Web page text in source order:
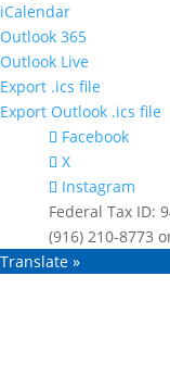
iCalendar
Outlook 365
Outlook Live
Export .ics file
Export Outlook .ics file
Facebook
X
Instagram
Federal Tax ID:
(916) 210-8773
Translate »